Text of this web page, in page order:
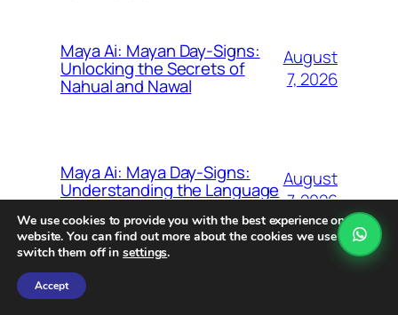
Maya Ai: Mayan Day-Signs:
Unlocking the Secrets of
Nahual and Nawal
August
7, 2026
Maya Ai: Maya Day-Signs:
Understanding the Language
of the Nahual
August
7, 2026
Maya Ai: The Tzolk’in
We use cookies to provide you with the best experience on our
website. You can find out more about the cookies we use or
switch them off insettings.
Accept